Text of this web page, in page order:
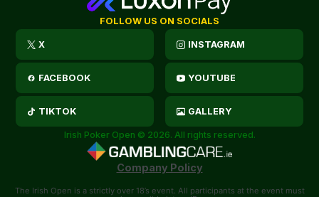
FOLLOW US ON SOCIALS
X INSTAGRAM
FACEBOOK YOUTUBE
TIKTOK GALLERY
Irish Poker Open © 2026. All rights reserved.
Company Policy
The Irish Open is a strictly over 18’s event. All participants at the event must